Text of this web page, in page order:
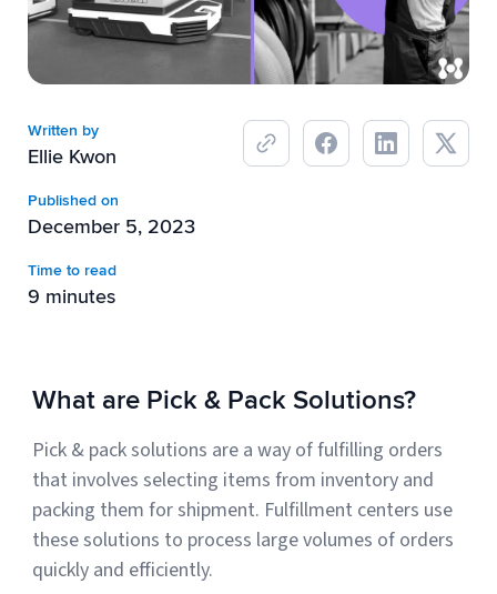
USPS
UPS
FedEx
DHL Express
Muley Freak – Customer Review
Podcasts
Breaking
Small business fulfillment software helps growing brands scale
shipping operations...
Processes
Fulfillment automation helps growing teams move beyond
spreadsheets, manual...
Written by
Ellie Kwon
Published on
December 5, 2023
Time to read
9 minutes
What are Pick & Pack Solutions?
Pick & pack solutions are a way of fulfilling orders
that involves selecting items from inventory and
packing them for shipment. Fulfillment centers use
these solutions to process large volumes of orders
quickly and efficiently.